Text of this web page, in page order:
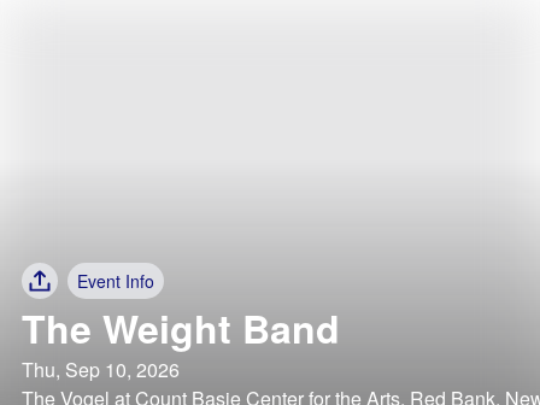
Event Info
The Weight Band
Thu, Sep 10, 2026
The Vogel at Count Basie Center for the Arts, Red Bank,